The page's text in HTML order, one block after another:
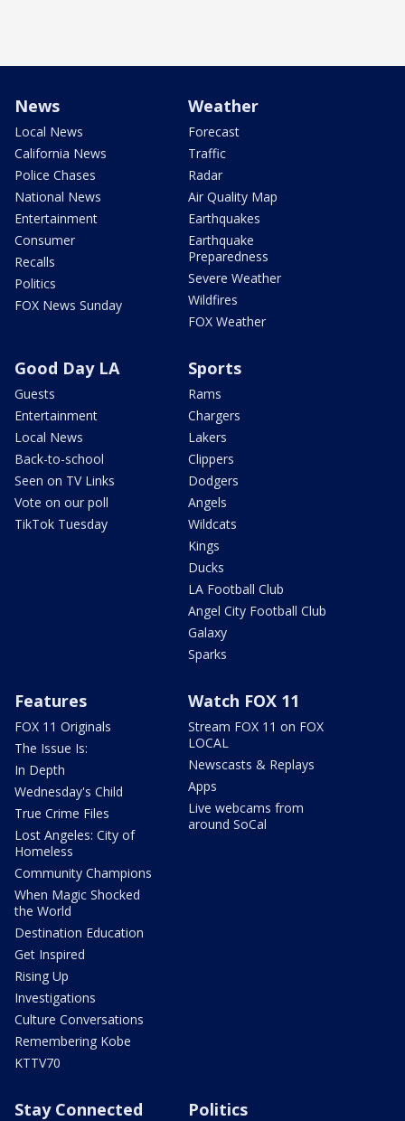
News
Local News
California News
Police Chases
National News
Entertainment
Consumer
Recalls
Politics
FOX News Sunday
Weather
Forecast
Traffic
Radar
Air Quality Map
Earthquakes
Earthquake
Preparedness
Severe Weather
Wildfires
FOX Weather
Good Day LA
Guests
Entertainment
Local News
Back-to-school
Seen on TV Links
Vote on our poll
TikTok Tuesday
Sports
Rams
Chargers
Lakers
Clippers
Dodgers
Angels
Wildcats
Kings
Ducks
LA Football Club
Angel City Football Club
Galaxy
Sparks
Features
FOX 11 Originals
The Issue Is:
In Depth
Wednesday's Child
True Crime Files
Lost Angeles: City of
Homeless
Community Champions
When Magic Shocked
the World
Destination Education
Get Inspired
Rising Up
Investigations
Culture Conversations
Remembering Kobe
KTTV70
Watch FOX 11
Stream FOX 11 on FOX
LOCAL
Newscasts & Replays
Apps
Live webcams from
around SoCal
Stay Connected Politics